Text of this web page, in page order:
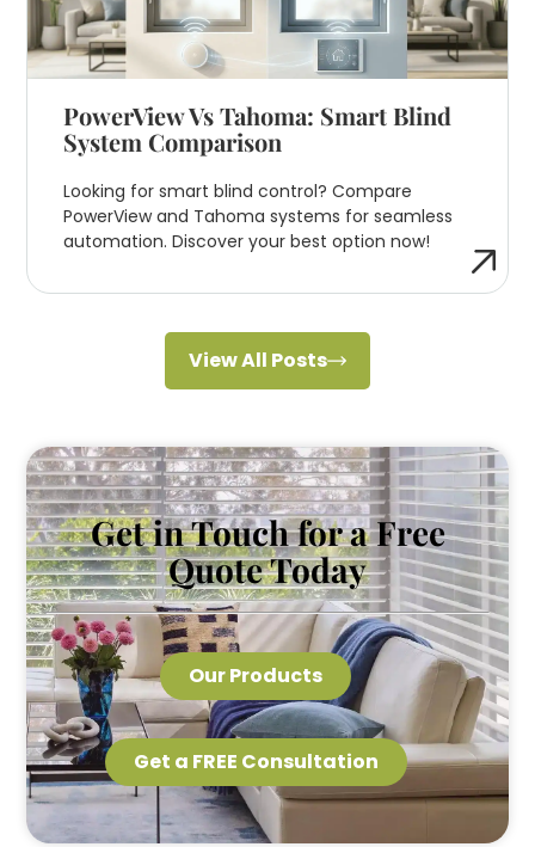
PowerView Vs Tahoma: Smart Blind
System Comparison
Looking for smart blind control? Compare
PowerView and Tahoma systems for seamless
automation. Discover your best option now!
View All Posts
Get in Touch for a Free
Quote Today
Our Products
Get a FREE Consultation